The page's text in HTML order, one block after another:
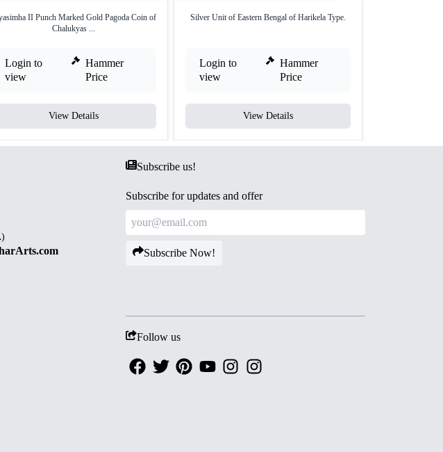
II Punch Marked Gold Pagoda Coin of
Chalukyas ...
Login to
view
Hammer
Price
View Details
Silver Unit of Eastern Bengal of Harikela Type.
Login to
view
Hammer
Price
View Details
Subscribe us!
Subscribe for updates and offer
Subscribe Now!
Follow us